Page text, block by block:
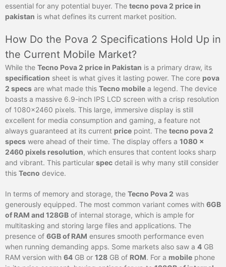
essential for any potential buyer. The tecno pova 2 price in
pakistan is what defines its current market position.
How Do the Pova 2 Specifications Hold Up in
the Current Mobile Market?
While the Tecno Pova 2 price in Pakistan is a primary draw, its
specification sheet is what gives it lasting power. The core pova
2 specs are what made this Tecno mobile a legend. The device
boasts a massive 6.9-inch IPS LCD screen with a crisp resolution
of 1080×2460 pixels. This large, immersive display is still
excellent for media consumption and gaming, a feature not
always guaranteed at its current price point. The tecno pova 2
specs were ahead of their time. The display offers a 1080 x
2460 pixels resolution, which ensures that content looks sharp
and vibrant. This particular spec detail is why many still consider
this Tecno device.
In terms of memory and storage, the Tecno Pova 2 was
generously equipped. The most common variant comes with 6GB
of RAM and 128GB of internal storage, which is ample for
multitasking and storing large files and applications. The
presence of 6GB of RAM ensures smooth performance even
when running demanding apps. Some markets also saw a 4 GB
RAM version with 64 GB or 128 GB of ROM. For a mobile phone